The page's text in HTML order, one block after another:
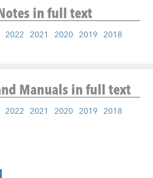
in full text
2022 2021 2020 2019 2018
Manualsin full text
2022 2021 2020 2019 2018